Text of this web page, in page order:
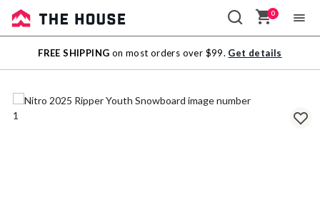
Sale
Outlet
0
FREE SHIPPING on most orders over $99. Get details